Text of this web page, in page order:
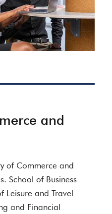
and
of Commerce and
School of Business
Leisure and Travel
and Financial